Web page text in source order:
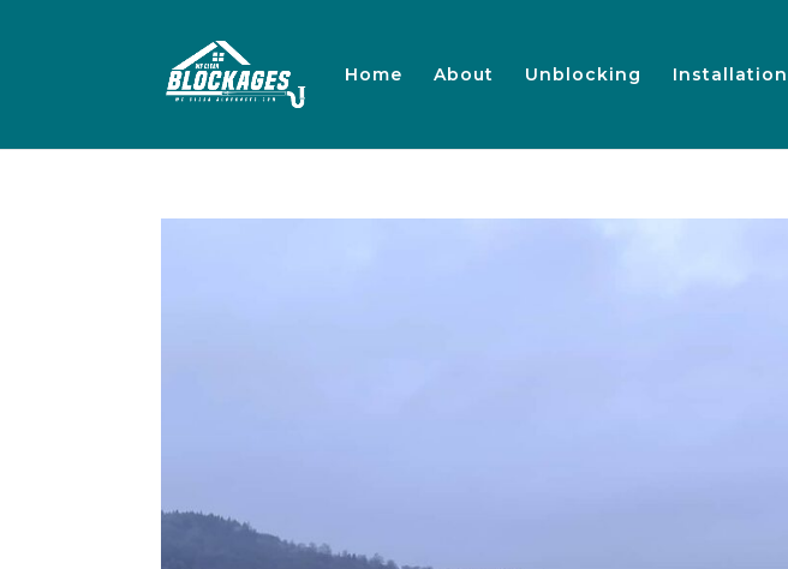
Home About Unblocking Installation